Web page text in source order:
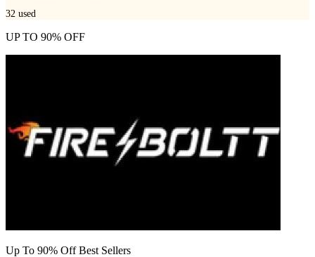
32 used
UP TO 90% OFF
Up To 90% Off Best Sellers